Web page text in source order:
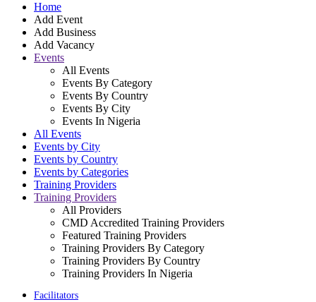
Home
Add Event
Add Business
Add Vacancy
Events
All Events
Events By Category
Events By Country
Events By City
Events In Nigeria
All Events
Events by City
Events by Country
Events by Categories
Training Providers
Training Providers
All Providers
CMD Accredited Training Providers
Featured Training Providers
Training Providers By Category
Training Providers By Country
Training Providers In Nigeria
Facilitators